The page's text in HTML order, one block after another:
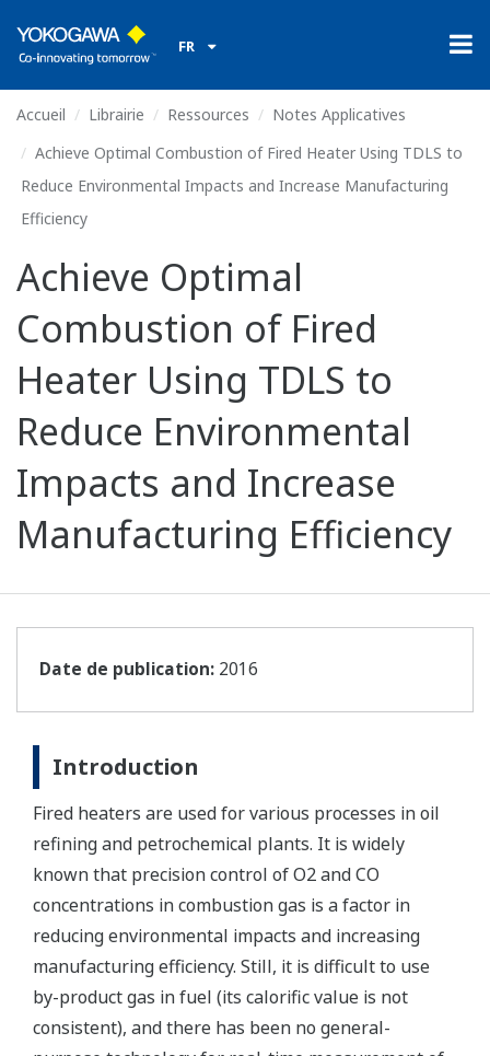
FR
Accueil Librairie Ressources
Notes Applicatives
Achieve Optimal Combustion of Fired Heater Using TDLS to
Reduce Environmental Impacts and Increase Manufacturing
Efficiency
Achieve Optimal
Combustion of Fired
Heater Using TDLS to
Reduce Environmental
Impacts and Increase
Manufacturing Efficiency
Date de publication: 2016
Introduction
Fired heaters are used for various processes in oil
refining and petrochemical plants. It is widely
known that precision control of O2 and CO
concentrations in combustion gas is a factor in
reducing environmental impacts and increasing
manufacturing efficiency. Still, it is difficult to use
by-product gas in fuel (its calorific value is not
consistent), and there has been no general-